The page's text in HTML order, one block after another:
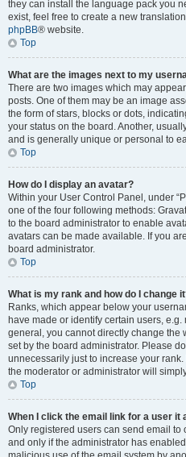
they can install the language pack you
exist, feel free to create a new
phpBB® website.
Top
What are the images next to my
There are two images which may
posts. One of them may be an image
the form of stars, blocks or dots,
your status on the board. Another,
and is generally unique or personal to
Top
How do I display an avatar?
Within your User Control Panel, under
one of the four following methods:
to the board administrator to enable
avatars can be made available. If you
board administrator.
Top
What is my rank and how do I change
Ranks, which appear below your
have made or identify certain users,
general, you cannot directly change the
set by the board administrator. Please
unnecessarily just to increase your
the moderator or administrator will
Top
When I click the email link for a user it
Only registered users can send email
and only if the administrator has